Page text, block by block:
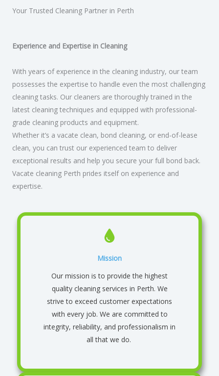
Your Trusted Cleaning Partner in Perth​
Experience and Expertise in Cleaning
With years of experience in the cleaning industry, our team
possesses the expertise to handle even the most challenging
cleaning tasks. Our cleaners are thoroughly trained in the
latest cleaning techniques and equipped with professional-
grade cleaning products and equipment.
Whether it’s a vacate clean, bond cleaning, or end-of-lease
clean, you can trust our experienced team to deliver
exceptional results and help you secure your full bond back.
Vacate cleaning Perth prides itself on experience and
expertise.
Mission
Our mission is to provide the highest
quality cleaning services in Perth. We
strive to exceed customer expectations
with every job. We are committed to
integrity, reliability, and professionalism in
all that we do.